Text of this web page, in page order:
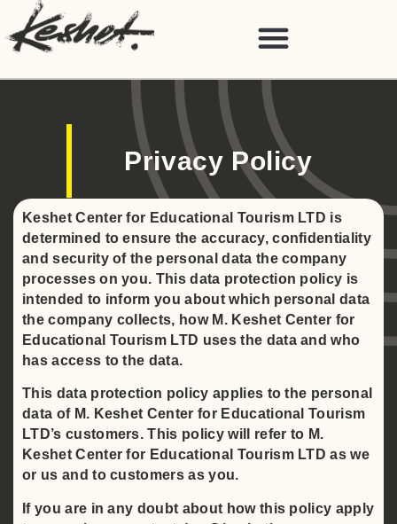
Privacy Policy
Keshet Center for Educational Tourism LTD is
determined to ensure the accuracy, confidentiality
and security of the personal data the company
processes on you. This data protection policy is
intended to inform you about which personal data
the company collects, how M. Keshet Center for
Educational Tourism LTD uses the data and who
has access to the data.
This data protection policy applies to the personal
data of M. Keshet Center for Educational Tourism
LTD’s customers. This policy will refer to M.
Keshet Center for Educational Tourism LTD as we
or us and to customers as you.
If you are in any doubt about how this policy apply